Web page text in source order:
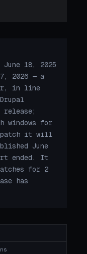
18, 2025
2026 — a
in line
release;
windows for
patch it will
June
ended. It
for 2
has